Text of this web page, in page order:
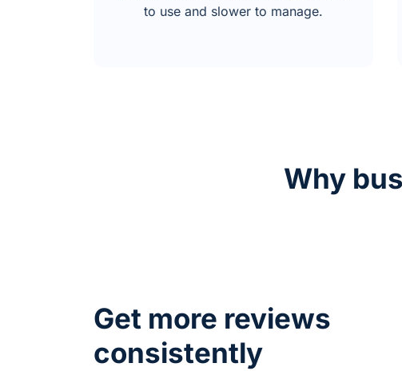
to use and slower to manage.
Why
Get more reviews
consistently